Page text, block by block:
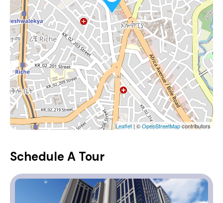
Leaflet| ©OpenStreetMapcontributors
Schedule A Tour